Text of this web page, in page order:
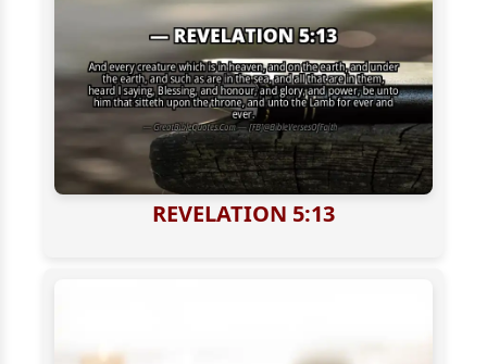
REVELATION 5:13